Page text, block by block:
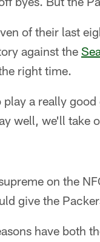
of their last
against the
right time.
a really
well, we'll take
on the
give the
have both